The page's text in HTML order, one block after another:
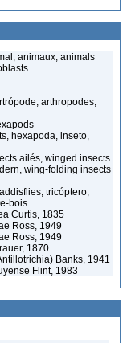
animaux, animals
arthropodes,
hexapoda, inseto,
ailés, winged insects
wing-folding insects
tricóptero,
bois
Curtis, 1835
Ross, 1949
Ross, 1949
1870
Banks, 1941
Flint, 1983